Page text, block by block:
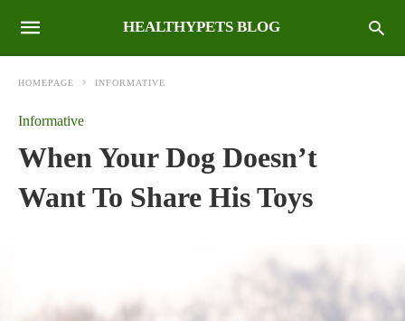
HEALTHYPETS BLOG
HOMEPAGE INFORMATIVE
Informative
When Your Dog Doesn’t
Want To Share His Toys